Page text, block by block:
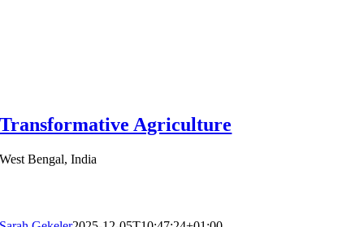
Transformative Agriculture
West Bengal, India